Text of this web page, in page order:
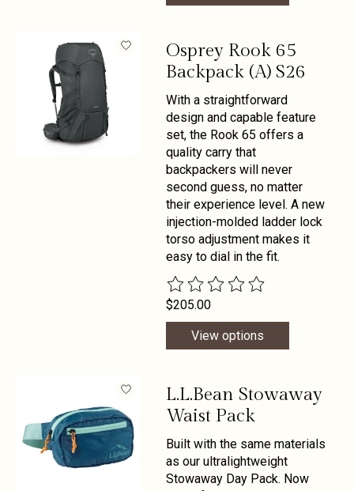
Osprey Rook 65
Backpack (A) S26
With a straightforward
design and capable feature
set, the Rook 65 offers a
quality carry that
backpackers will never
second guess, no matter
their experience level. A new
injection-molded ladder lock
torso adjustment makes it
easy to dial in the fit.
The rating of this product is
$205.00
View options
L.L.Bean Stowaway
Waist Pack
Built with the same materials
as our ultralightweight
Stowaway Day Pack. Now